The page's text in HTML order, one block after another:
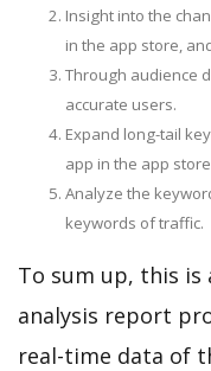
Insight into the
in the app store,
Through audience
accurate users.
Expand long-tail
app in the app
Analyze the
keywords of traffic.
To sum up, this is
analysis report
real-time data of